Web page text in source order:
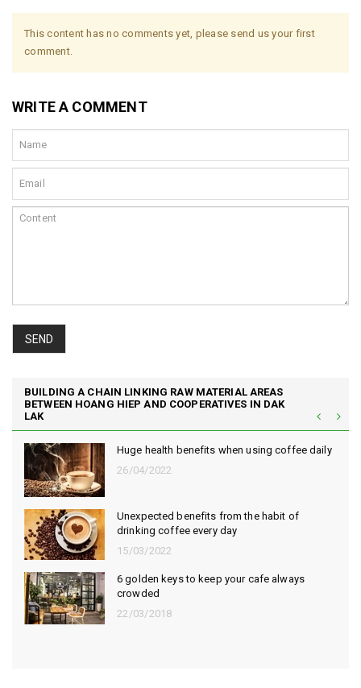
This content has no comments yet, please send us your first
comment.
WRITE A COMMENT
SEND
BUILDING A CHAIN LINKING RAW MATERIAL AREAS
BETWEEN HOANG HIEP AND COOPERATIVES IN DAK
LAK
Huge health benefits when using coffee daily
26/04/2022
Unexpected benefits from the habit of
drinking coffee every day
15/03/2022
6 golden keys to keep your cafe always
crowded
22/03/2018